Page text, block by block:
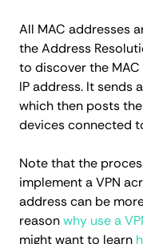
All MAC addresses
the Address
to discover the
IP address. It sends
which then posts
devices connected
Note that the
implement a VPN
address can be
reasonwhy use a
might want to learn